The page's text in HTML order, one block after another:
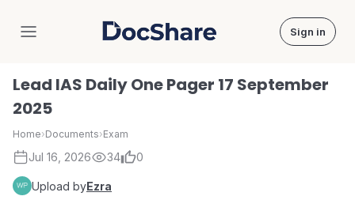
DocShare Sign in
Lead IAS Daily One Pager 17 September
2025
Home›Documents›Exam
Jul 16, 2026 34 0
Upload byEzra